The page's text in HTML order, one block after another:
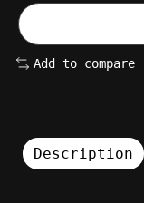
Add to compare
Description